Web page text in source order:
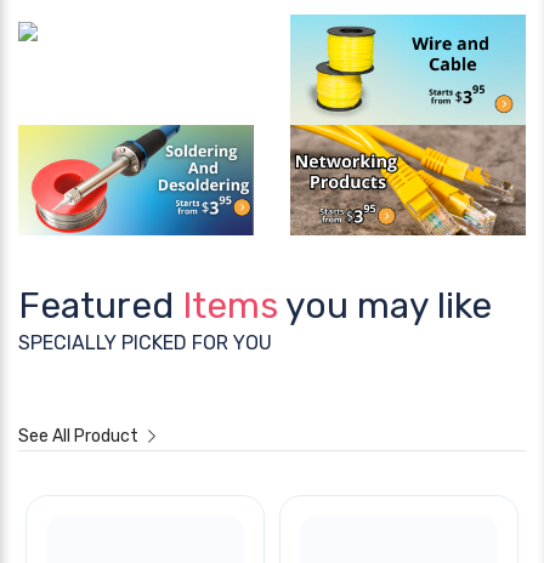
Featured Items you may like
SPECIALLY PICKED FOR YOU
See All Product